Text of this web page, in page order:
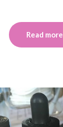
Read more